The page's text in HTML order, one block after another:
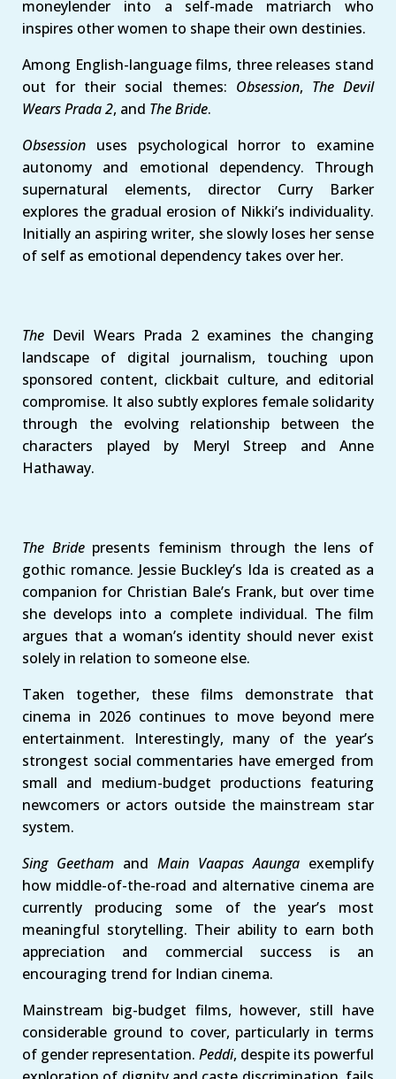
moneylender into a self-made matriarch who
inspires other women to shape their own destinies.
Among English-language films, three releases stand
out for their social themes: Obsession, The Devil
Wears Prada 2, and The Bride.
Obsession uses psychological horror to examine
autonomy and emotional dependency. Through
supernatural elements, director Curry Barker
explores the gradual erosion of Nikki’s individuality.
Initially an aspiring writer, she slowly loses her sense
of self as emotional dependency takes over her.
The Devil Wears Prada 2 examines the changing
landscape of digital journalism, touching upon
sponsored content, clickbait culture, and editorial
compromise. It also subtly explores female solidarity
through the evolving relationship between the
characters played by Meryl Streep and Anne
Hathaway.
The Bride presents feminism through the lens of
gothic romance. Jessie Buckley’s Ida is created as a
companion for Christian Bale’s Frank, but over time
she develops into a complete individual. The film
argues that a woman’s identity should never exist
solely in relation to someone else.
Taken together, these films demonstrate that
cinema in 2026 continues to move beyond mere
entertainment. Interestingly, many of the year’s
strongest social commentaries have emerged from
small and medium-budget productions featuring
newcomers or actors outside the mainstream star
system.
Sing Geetham and Main Vaapas Aaunga exemplify
how middle-of-the-road and alternative cinema are
currently producing some of the year’s most
meaningful storytelling. Their ability to earn both
appreciation and commercial success is an
encouraging trend for Indian cinema.
Mainstream big-budget films, however, still have
considerable ground to cover, particularly in terms
of gender representation. Peddi, despite its powerful